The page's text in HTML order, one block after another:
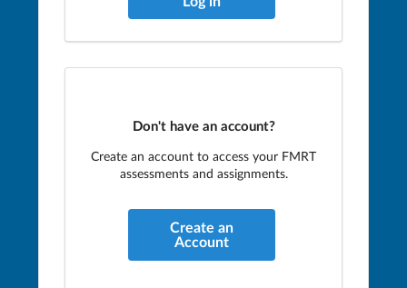
Don't have an account?
Create an account to access your FMRT
assessments and assignments.
Create an
Account